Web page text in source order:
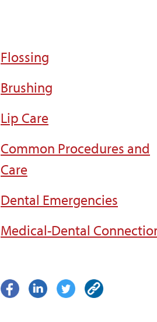
Flossing
Brushing
Lip Care
Common Procedures and
Care
Dental Emergencies
Medical-Dental